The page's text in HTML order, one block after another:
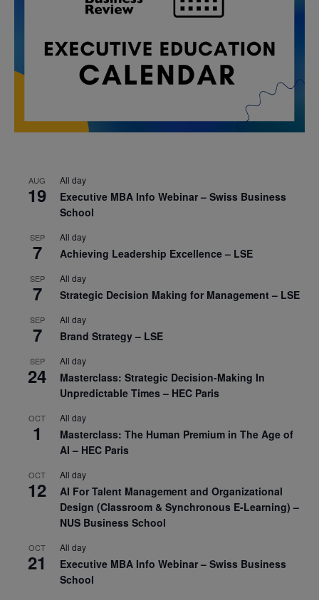
AUG
19
All day
Executive MBA Info Webinar – Swiss Business
School
SEP
7
All day
Achieving Leadership Excellence – LSE
SEP
7
All day
Strategic Decision Making for Management – LSE
SEP
7
All day
Brand Strategy – LSE
SEP
24
All day
Masterclass: Strategic Decision-Making In
Unpredictable Times – HEC Paris
OCT
1
All day
Masterclass: The Human Premium in The Age of
AI – HEC Paris
OCT
12
All day
AI For Talent Management and Organizational
Design (Classroom & Synchronous E-Learning) –
NUS Business School
OCT
21
All day
Executive MBA Info Webinar – Swiss Business
School